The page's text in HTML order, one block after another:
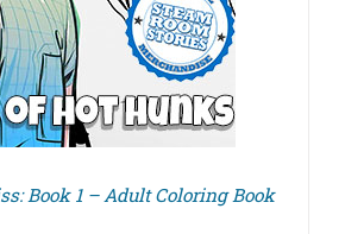
Book 1 – Adult Coloring Book